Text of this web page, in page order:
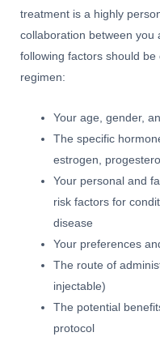
treatment is a highly
collaboration between you
following factors should
regimen:
Your age, gender,
The specific
estrogen,
Your personal and
risk factors for
disease
Your preferences
The route of
injectable)
The potential
protocol